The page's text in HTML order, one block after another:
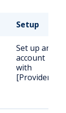
Setup
Set up an
account
with
[Provider].